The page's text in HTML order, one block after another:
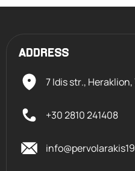
ADDRESS
7 Idis str., Heraklion,
+30 2810 241408